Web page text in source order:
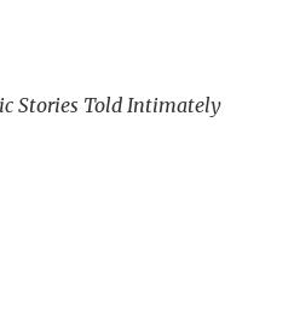
Stories Told Intimately